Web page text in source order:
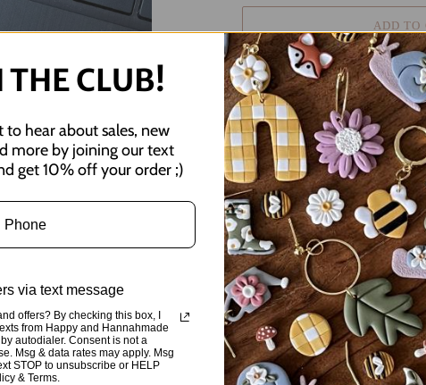
ADD TO
Adding
product
to
your
cart
happy hearts :)
3.18" x 1"
All stickers are waterproof &
bottles, or just about anything!
SHARESHARE
ON
FACEBOOK
TWEET
ON
THE CLUB!
to hear about sales, new
more by joining our text
get 10% off your order ;)
via text message
offers? By checking this box, I
from Happy and Hannahmade
autodialer. Consent is not a
Msg & data rates may apply. Msg
STOP to unsubscribe or HELP
& Terms.